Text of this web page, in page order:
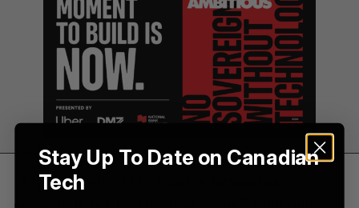
“I think we should be looking forward as an
Stay Up To Date on Canadian
Tech